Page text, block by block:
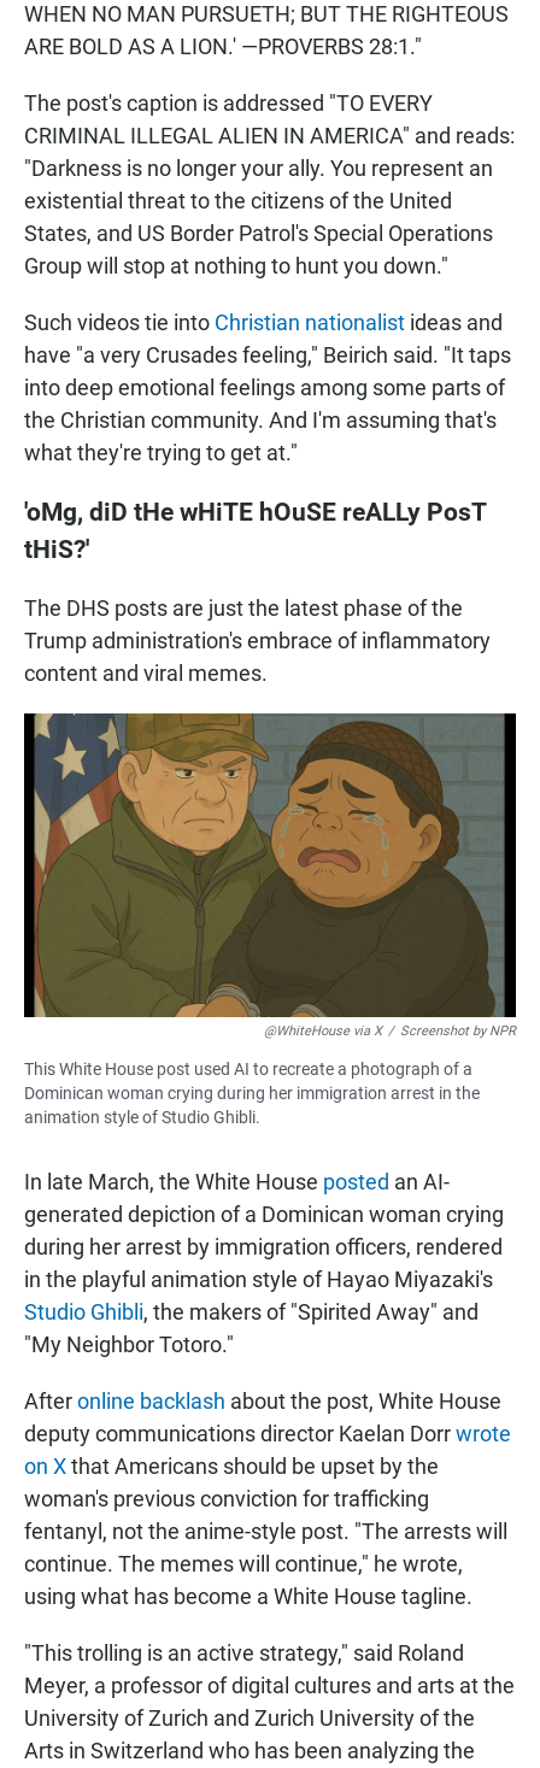
WHEN NO MAN PURSUETH; BUT THE RIGHTEOUS
ARE BOLD AS A LION.' —PROVERBS 28:1."
The post's caption is addressed "TO EVERY
CRIMINAL ILLEGAL ALIEN IN AMERICA" and reads:
"Darkness is no longer your ally. You represent an
existential threat to the citizens of the United
States, and US Border Patrol's Special Operations
Group will stop at nothing to hunt you down."
Such videos tie into Christian nationalist ideas and
have "a very Crusades feeling," Beirich said. "It taps
into deep emotional feelings among some parts of
the Christian community. And I'm assuming that's
what they're trying to get at."
'oMg, diD tHe wHiTE hOuSE reALLy PosT
tHiS?'
The DHS posts are just the latest phase of the
Trump administration's embrace of inflammatory
content and viral memes.
@WhiteHouse via X / Screenshot by NPR
This White House post used AI to recreate a photograph of a
Dominican woman crying during her immigration arrest in the
animation style of Studio Ghibli.
In late March, the White House posted an AI-
generated depiction of a Dominican woman crying
during her arrest by immigration officers, rendered
in the playful animation style of Hayao Miyazaki's
Studio Ghibli, the makers of "Spirited Away" and
"My Neighbor Totoro."
Afteronline backlash about the post, White House
deputy communications director Kaelan Dorrwrote
on Xthat Americans should be upset by the
woman's previous conviction for trafficking
fentanyl, not the anime-style post. "The arrests will
continue. The memes will continue," he wrote,
using what has become a White House tagline.
"This trolling is an active strategy," said Roland
Meyer, a professor of digital cultures and arts at the
University of Zurich and Zurich University of the
Arts in Switzerland who has been analyzing the